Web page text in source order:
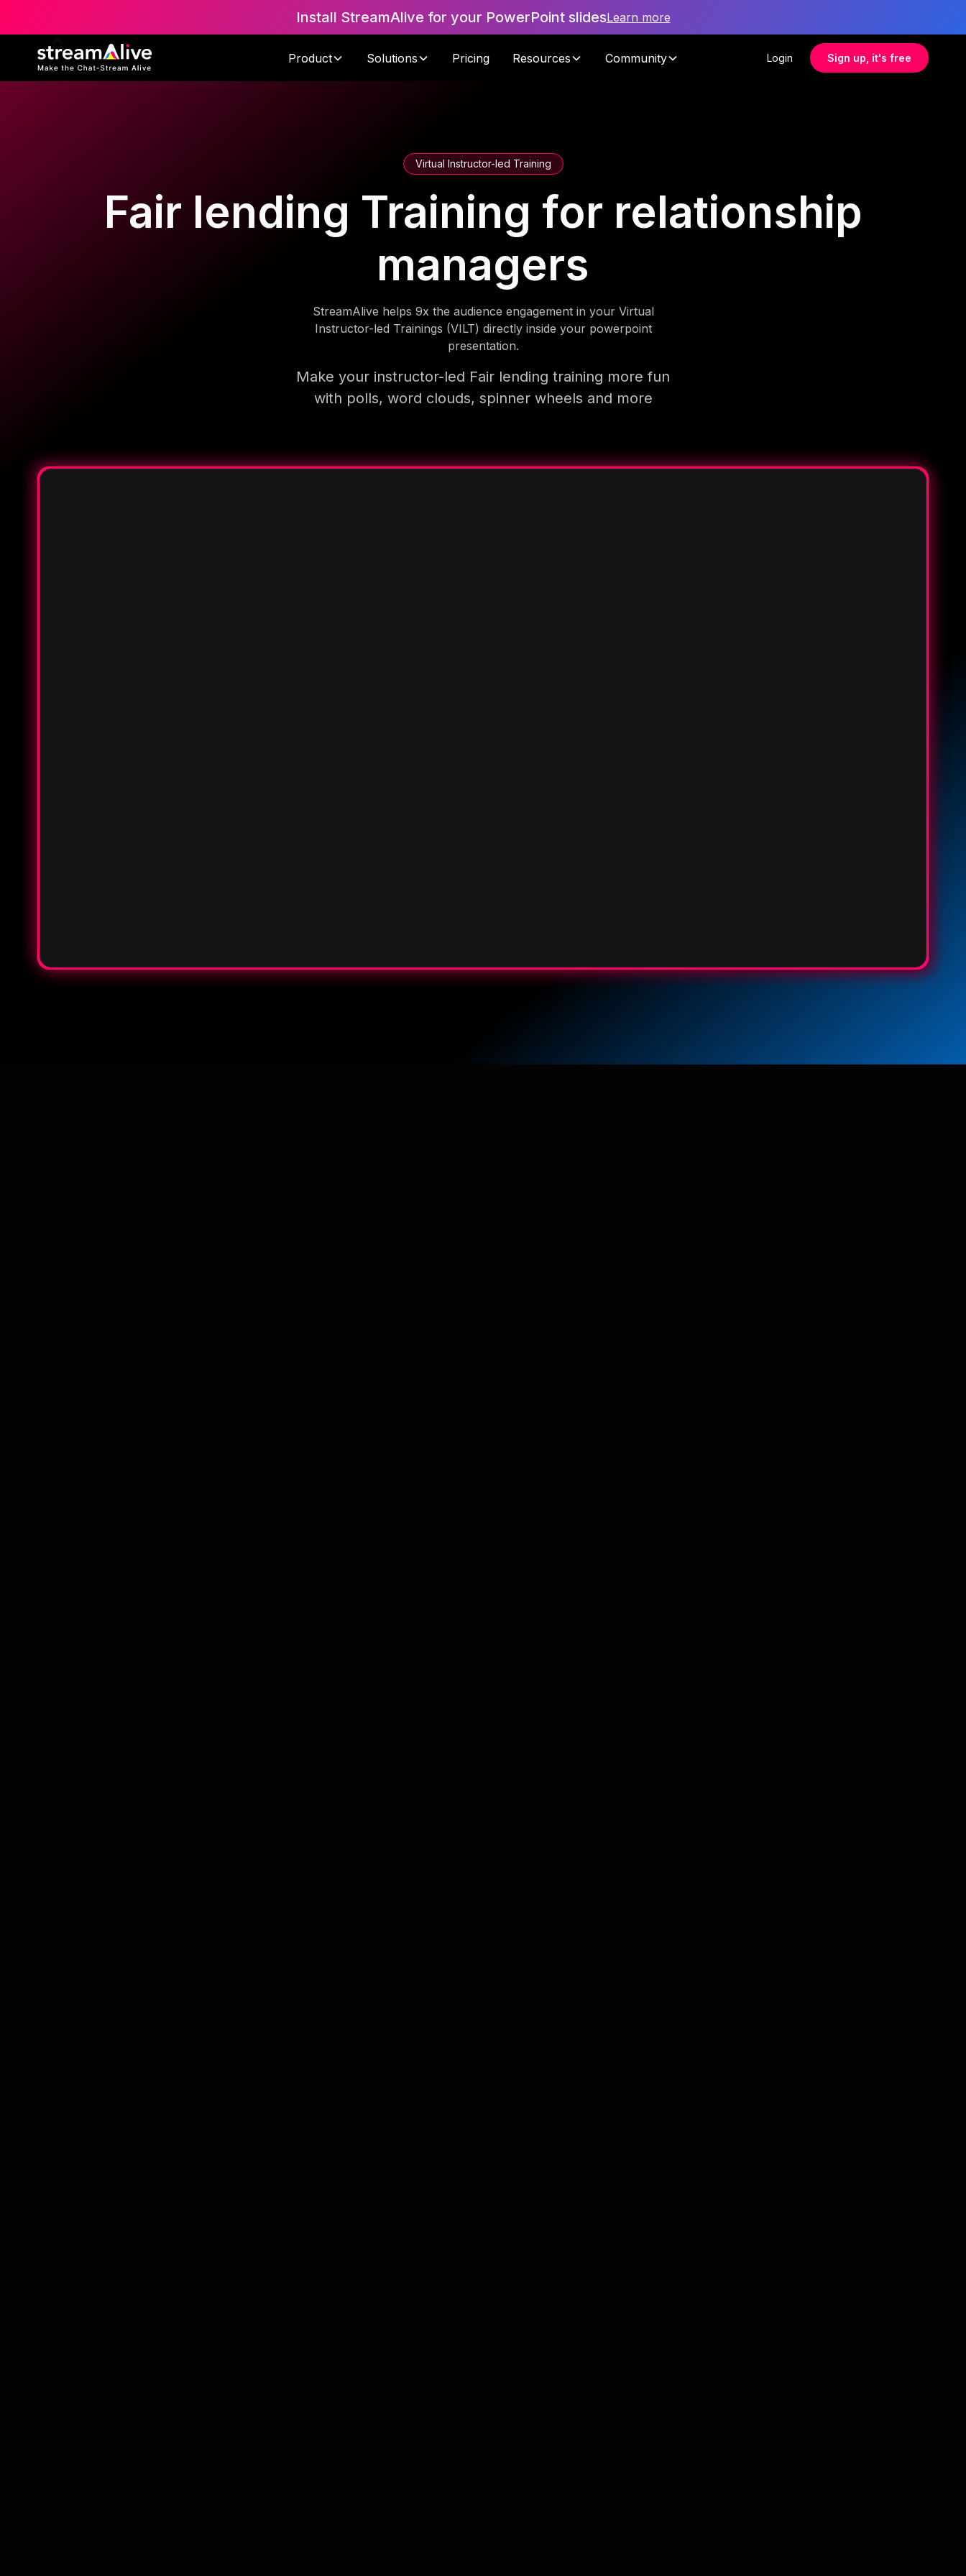
Install StreamAlive for your PowerPoint slidesLearn more
Product Solutions Pricing Resources Community Login Sign up, it's free
Virtual Instructor-led Training
Fair lending Training for relationship
managers
StreamAlive helps 9x the audience engagement in your Virtual
Instructor-led Trainings (VILT) directly inside your powerpoint
presentation.
Make your instructor-led Fair lending training more fun
with polls, word clouds, spinner wheels and more